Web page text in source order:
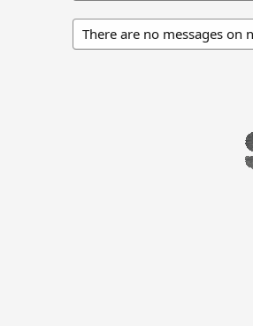
There are no messages on